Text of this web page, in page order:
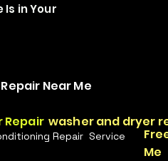
Is in Your
Near Me
Repair washer and dryer
Repair Service
Me